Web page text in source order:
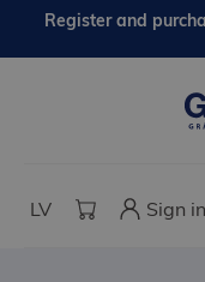
Register and
LV Sign in